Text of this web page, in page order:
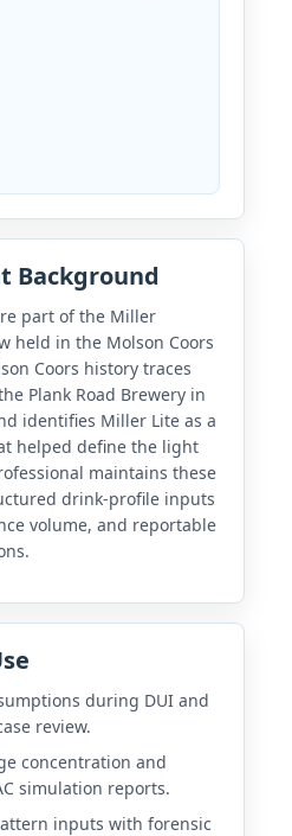
Background
part of the Miller
held in the Molson Coors
Coors history traces
Plank Road Brewery in
identifies Miller Lite as a
helped define the light
maintains these
drink-profile inputs
volume, and reportable
during DUI and
review.
concentration and
simulation reports.
inputs with forensic